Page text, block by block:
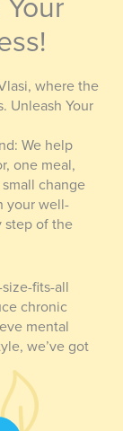
where the
Unleash Your
We help
one meal,
change
your well-
step of the
fits-all
chronic
mental
we’ve got